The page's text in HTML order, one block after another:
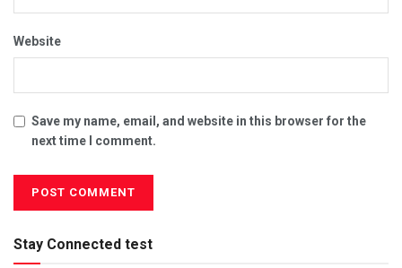
Website
Save my name, email, and website in this browser for the
next time I comment.
Stay Connected test